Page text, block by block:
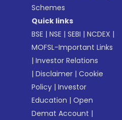
Schemes
Quick links
BSE |NSE |SEBI |NCDEX |
MOFSL-Important Links
|Investor Relations
|Disclaimer |Cookie
Policy |Investor
Education |Open
Demat Account |